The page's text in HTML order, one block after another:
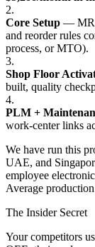
2.
Core Setup —
and reorder rules
process, or MTO).
3.
Shop Floor
built, quality
4.
PLM +
work-center links
We have run this
UAE, and
employee
Average
The Insider Secret
Your competitors